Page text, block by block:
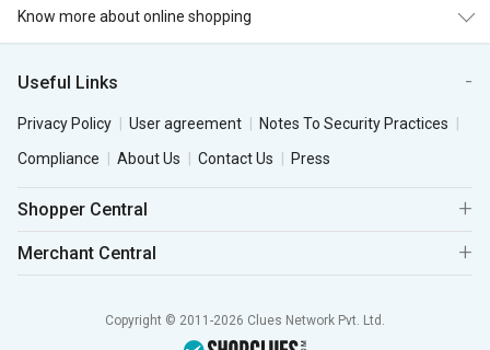
Know more about online shopping
Useful Links
Privacy Policy User agreement
Notes To Security Practices
Compliance
About Us Contact Us Press
Shopper Central
Merchant Central
Copyright © 2011-2026 Clues Network Pvt. Ltd.